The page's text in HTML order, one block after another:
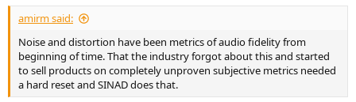
amirm said:
Noise and distortion have been metrics of audio fidelity from
beginning of time. That the industry forgot about this and started
to sell products on completely unproven subjective metrics needed
a hard reset and SINAD does that.